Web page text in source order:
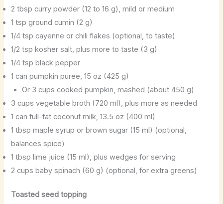
2 tbsp curry powder (12 to 16 g), mild or medium
1 tsp ground cumin (2 g)
1/4 tsp cayenne or chili flakes (optional, to taste)
1/2 tsp kosher salt, plus more to taste (3 g)
1/4 tsp black pepper
1 can pumpkin puree, 15 oz (425 g)
Or 3 cups cooked pumpkin, mashed (about 450 g)
3 cups vegetable broth (720 ml), plus more as needed
1 can full-fat coconut milk, 13.5 oz (400 ml)
1 tbsp maple syrup or brown sugar (15 ml) (optional,
balances spice)
1 tbsp lime juice (15 ml), plus wedges for serving
2 cups baby spinach (60 g) (optional, for extra greens)
Toasted seed topping